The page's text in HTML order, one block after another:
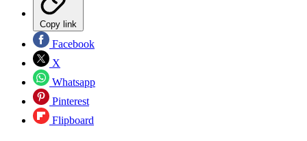
Copy link
Facebook
X
Whatsapp
Pinterest
Flipboard